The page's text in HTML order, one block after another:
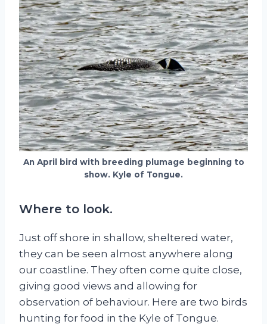
An April bird with breeding plumage beginning to
show. Kyle of Tongue.
Where to look.
Just off shore in shallow, sheltered water,
they can be seen almost anywhere along
our coastline. They often come quite close,
giving good views and allowing for
observation of behaviour. Here are two birds
hunting for food in the Kyle of Tongue.